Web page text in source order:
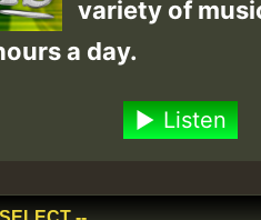
variety of
a day.
Listen